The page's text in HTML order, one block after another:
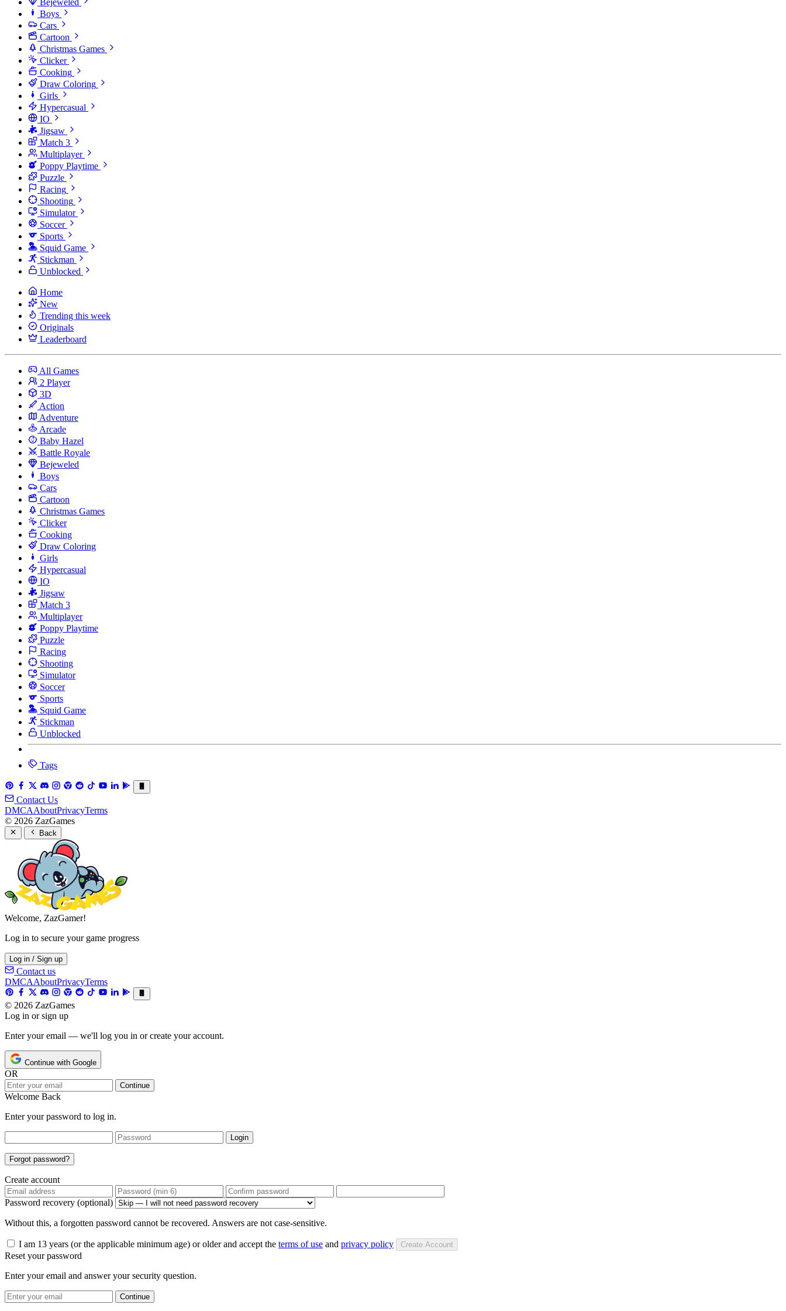
Bejeweled
Boys
Cars
Cartoon
Christmas Games
Clicker
Cooking
Draw Coloring
Girls
Hypercasual
IO
Jigsaw
Match 3
Multiplayer
Poppy Playtime
Puzzle
Racing
Shooting
Simulator
Soccer
Sports
Squid Game
Stickman
Unblocked
Home
New
Trending this week
Originals
Leaderboard
All Games
2 Player
3D
Action
Adventure
Arcade
Baby Hazel
Battle Royale
Bejeweled
Boys
Cars
Cartoon
Christmas Games
Clicker
Cooking
Draw Coloring
Girls
Hypercasual
IO
Jigsaw
Match 3
Multiplayer
Poppy Playtime
Puzzle
Racing
Shooting
Simulator
Soccer
Sports
Squid Game
Stickman
Unblocked
Tags
Contact Us
DMCAAboutPrivacyTerms
© 2026 ZazGames
Back
Welcome, ZazGamer!
Log in to secure your game progress
Log in / Sign up
Contact us
DMCAAboutPrivacyTerms
© 2026 ZazGames
Log in or sign up
Enter your email — we'll log you in or create your account.
Continue with Google
OR
Continue
Welcome Back
Enter your password to log in.
Login
Forgot password?
Create account
Password recovery (optional)
Without this, a forgotten password cannot be recovered. Answers are not case-sensitive.
I am 13 years (or the applicable minimum age) or older and accept the terms of use and privacy policy Create Account
Reset your password
Enter your email and answer your security question.
Continue